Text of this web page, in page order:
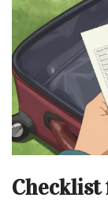
Checklist